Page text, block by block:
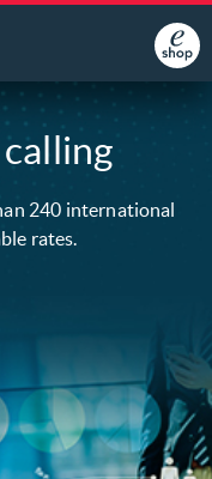
240 international
rates.